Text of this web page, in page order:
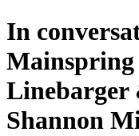
In
Mainspring
Linebarger
Shannon